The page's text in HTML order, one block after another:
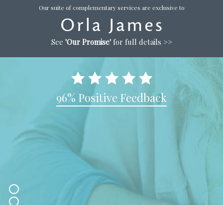
Our suite of complementary services are exclusive to
See 'Our Promise'for full details >>
96% Positive Feedback